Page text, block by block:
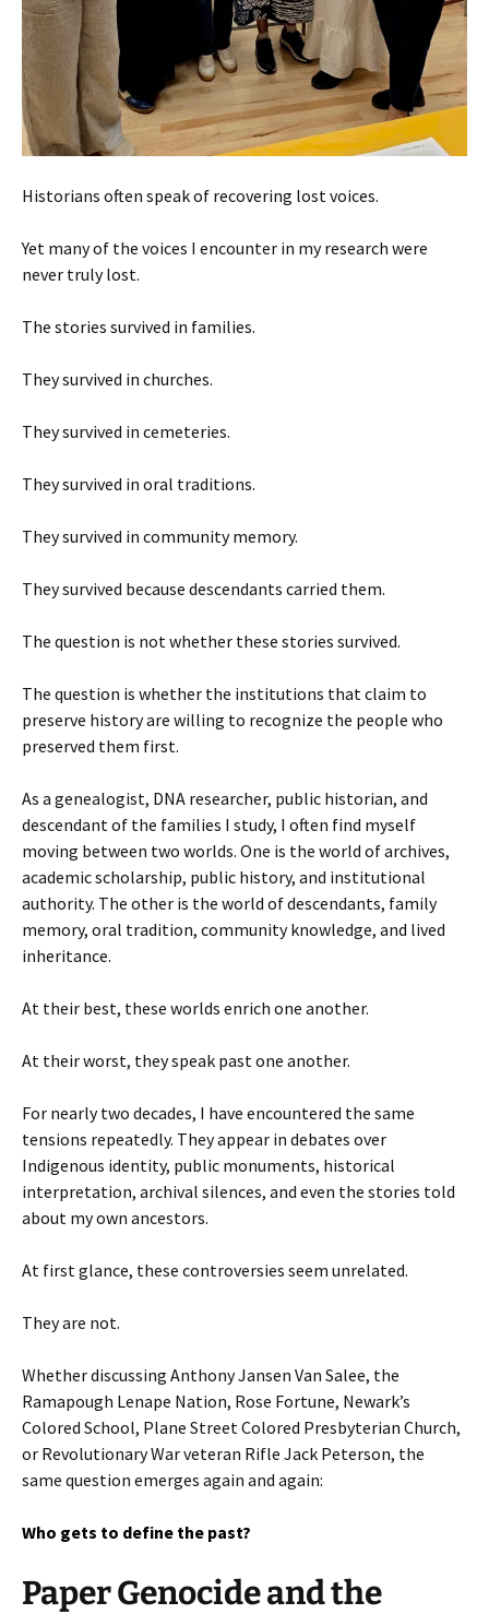
Historians often speak of recovering lost voices.
Yet many of the voices I encounter in my research were
never truly lost.
The stories survived in families.
They survived in churches.
They survived in cemeteries.
They survived in oral traditions.
They survived in community memory.
They survived because descendants carried them.
The question is not whether these stories survived.
The question is whether the institutions that claim to
preserve history are willing to recognize the people who
preserved them first.
As a genealogist, DNA researcher, public historian, and
descendant of the families I study, I often find myself
moving between two worlds. One is the world of archives,
academic scholarship, public history, and institutional
authority. The other is the world of descendants, family
memory, oral tradition, community knowledge, and lived
inheritance.
At their best, these worlds enrich one another.
At their worst, they speak past one another.
For nearly two decades, I have encountered the same
tensions repeatedly. They appear in debates over
Indigenous identity, public monuments, historical
interpretation, archival silences, and even the stories told
about my own ancestors.
At first glance, these controversies seem unrelated.
They are not.
Whether discussing Anthony Jansen Van Salee, the
Ramapough Lenape Nation, Rose Fortune, Newark’s
Colored School, Plane Street Colored Presbyterian Church,
or Revolutionary War veteran Rifle Jack Peterson, the
same question emerges again and again:
Who gets to define the past?
Paper Genocide and the